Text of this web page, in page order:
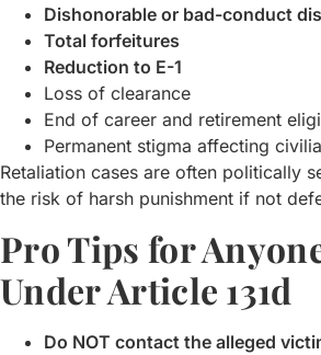
Dishonorable or bad-conduct
Total forfeitures
Reduction to E-1
Loss of clearance
End of career and retirement
Permanent stigma affecting
Retaliation cases are often politically
the risk of harsh punishment if not
Pro Tips for
Under Article 131d
Do NOT contact the alleged